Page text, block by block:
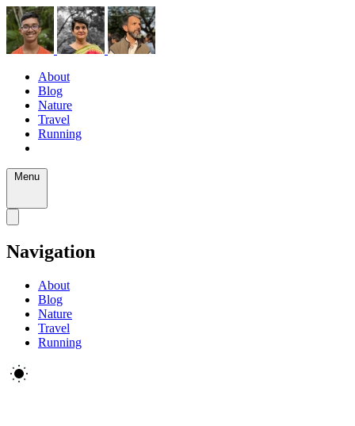
About
Blog
Nature
Travel
Running
Navigation
About
Blog
Nature
Travel
Running